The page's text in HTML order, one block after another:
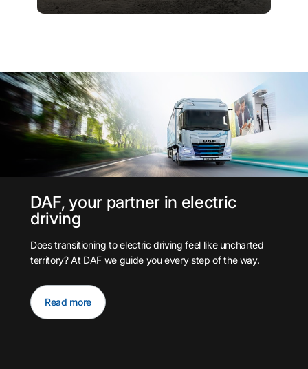
DAF, your partner in electric
driving
Does transitioning to electric driving feel like uncharted
territory? At DAF we guide you every step of the way.
Read more